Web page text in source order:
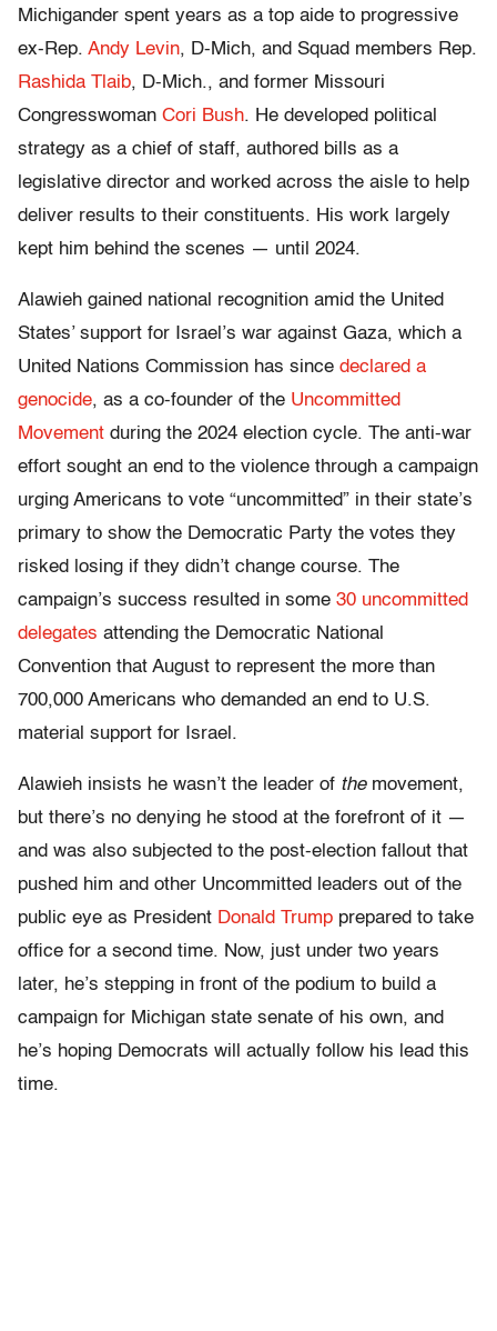
Michigander spent years as a top aide to progressive
ex-Rep. Andy Levin, D-Mich, and Squad members Rep.
Rashida Tlaib, D-Mich., and former Missouri
Congresswoman Cori Bush. He developed political
strategy as a chief of staff, authored bills as a
legislative director and worked across the aisle to help
deliver results to their constituents. His work largely
kept him behind the scenes — until 2024.
Alawieh gained national recognition amid the United
States’ support for Israel’s war against Gaza, which a
United Nations Commission has since declared a
genocide, as a co-founder of the Uncommitted
Movement during the 2024 election cycle. The anti-war
effort sought an end to the violence through a campaign
urging Americans to vote “uncommitted” in their state’s
primary to show the Democratic Party the votes they
risked losing if they didn’t change course. The
campaign’s success resulted in some 30 uncommitted
delegates attending the Democratic National
Convention that August to represent the more than
700,000 Americans who demanded an end to U.S.
material support for Israel.
Alawieh insists he wasn’t the leader of themovement,
but there’s no denying he stood at the forefront of it —
and was also subjected to the post-election fallout that
pushed him and other Uncommitted leaders out of the
public eye as President Donald Trump prepared to take
office for a second time. Now, just under two years
later, he’s stepping in front of the podium to build a
campaign for Michigan state senate of his own, and
he’s hoping Democrats will actually follow his lead this
time.